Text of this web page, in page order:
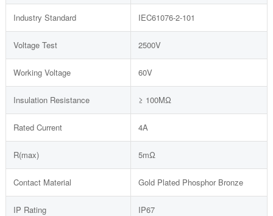
Industry Standard IEC61076-2-101
Voltage Test 2500V
Working Voltage 60V
Insulation Resistance ≥ 100MΩ
Rated Current 4A
R(max) 5mΩ
Contact Material Gold Plated Phosphor Bronze
IP Rating IP67